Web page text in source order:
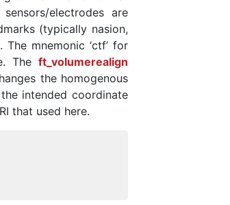
electrodes are
(typically nasion,
The mnemonic ‘ctf’ for
The ft_volumerealign
the homogenous
intended coordinate
that used here.